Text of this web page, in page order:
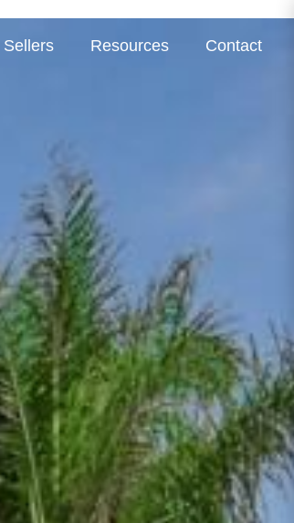
Sellers Resources Contact